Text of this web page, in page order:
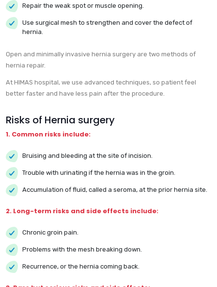
Repair the weak spot or muscle opening.
Use surgical mesh to strengthen and cover the defect of
hernia.
Open and minimally invasive hernia surgery are two methods of
hernia repair.
At HIMAS hospital, we use advanced techniques, so patient feel
better faster and have less pain after the procedure.
Risks of Hernia surgery
1. Common risks include:
Bruising and bleeding at the site of incision.
Trouble with urinating if the hernia was in the groin.
Accumulation of fluid, called a seroma, at the prior hernia site.
2. Long-term risks and side effects include:
Chronic groin pain.
Problems with the mesh breaking down.
Recurrence, or the hernia coming back.